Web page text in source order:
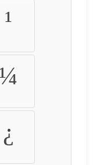
¹
¼
¿